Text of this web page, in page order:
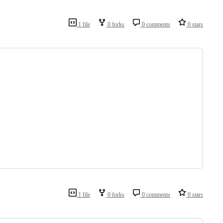
1 file 0 forks 0 comments 0 stars
1 file 0 forks 0 comments 0 stars